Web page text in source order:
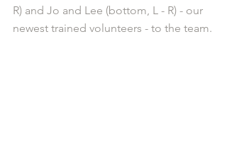
R) and Jo and Lee (bottom, L - R) - our
newest trained volunteers - to the team.